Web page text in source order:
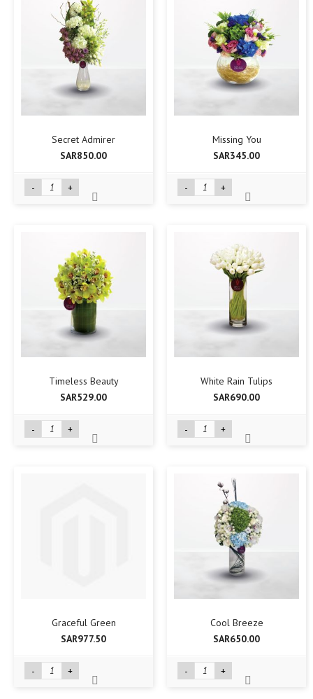
Secret Admirer
SAR850.00
- +
Missing You
SAR345.00
- +
Timeless Beauty
SAR529.00
- +
White Rain Tulips
SAR690.00
- +
Graceful Green
SAR977.50
- +
Cool Breeze
SAR650.00
- +